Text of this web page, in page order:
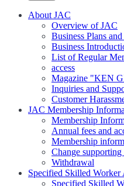
About JAC
Overview of JAC
Business Plans
Business
List of Regular
access
Magazine "KEN
Inquiries and
Customer
JAC Membership
Membership
Annual fees and
Membership
Change
Withdrawal
Specified Skilled Worker
Specified Skilled